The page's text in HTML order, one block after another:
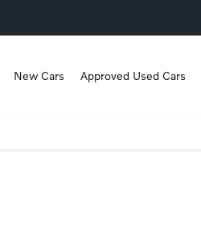
New Cars Approved Used Cars